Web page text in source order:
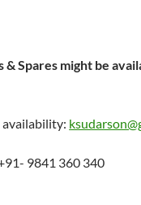
& Spares might be
availability:
9841 360 340